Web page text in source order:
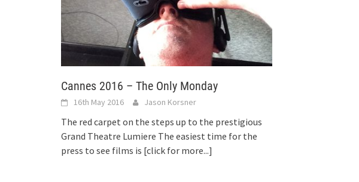
Cannes 2016 – The Only Monday
16th May 2016 Jason Korsner
The red carpet on the steps up to the prestigious
Grand Theatre Lumiere The easiest time for the
press to see films is [click for more...]